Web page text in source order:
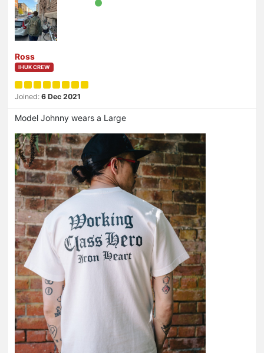
Ross
IHUK CREW
Joined: 6 Dec 2021
Model Johnny wears a Large